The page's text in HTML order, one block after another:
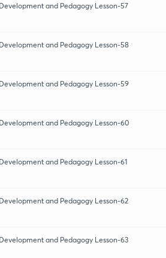
and Pedagogy Lesson-57
and Pedagogy Lesson-58
and Pedagogy Lesson-59
and Pedagogy Lesson-60
and Pedagogy Lesson-61
and Pedagogy Lesson-62
and Pedagogy Lesson-63